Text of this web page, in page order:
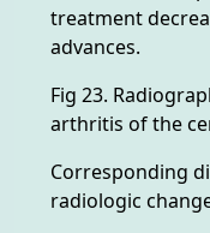
treatment
advances.
Fig 23.
arthritis of the
Corresponding
radiologic